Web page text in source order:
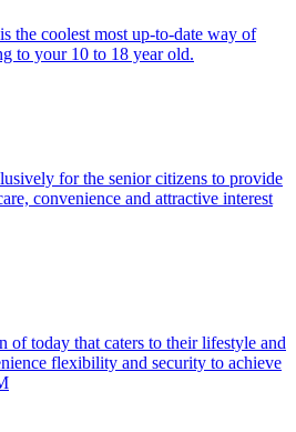
the coolest most up-to-date way of
to your 10 to 18 year old.
for the senior citizens to provide
convenience and attractive interest
of today that caters to their lifestyle and
flexibility and security to achieve